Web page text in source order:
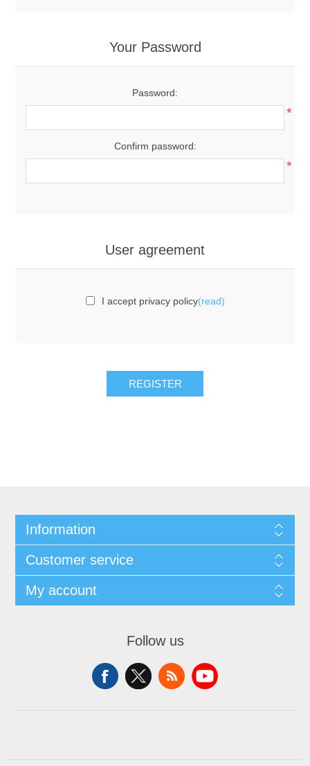
Your Password
Password:
*
Confirm password:
*
User agreement
I accept privacy policy(read)
REGISTER
Information
Customer service
My account
Follow us